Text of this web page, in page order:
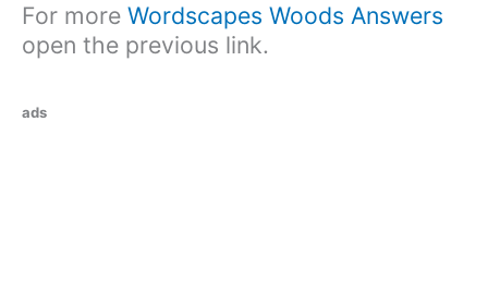
For more Wordscapes Woods Answers
open the previous link.
ads